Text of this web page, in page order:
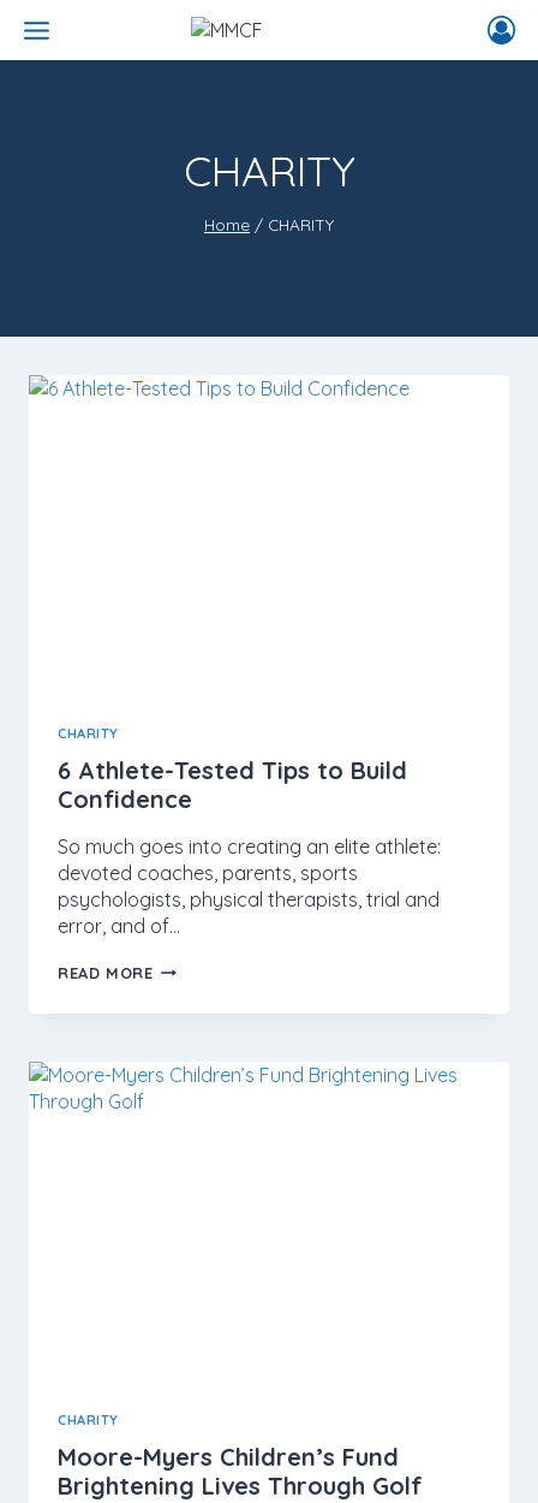
CHARITY
Home / CHARITY
CHARITY
6 Athlete-Tested Tips to Build
Confidence
So much goes into creating an elite athlete:
devoted coaches, parents, sports
psychologists, physical therapists, trial and
error, and of…
READ MORE
CHARITY
Moore-Myers Children’s Fund
Brightening Lives Through Golf